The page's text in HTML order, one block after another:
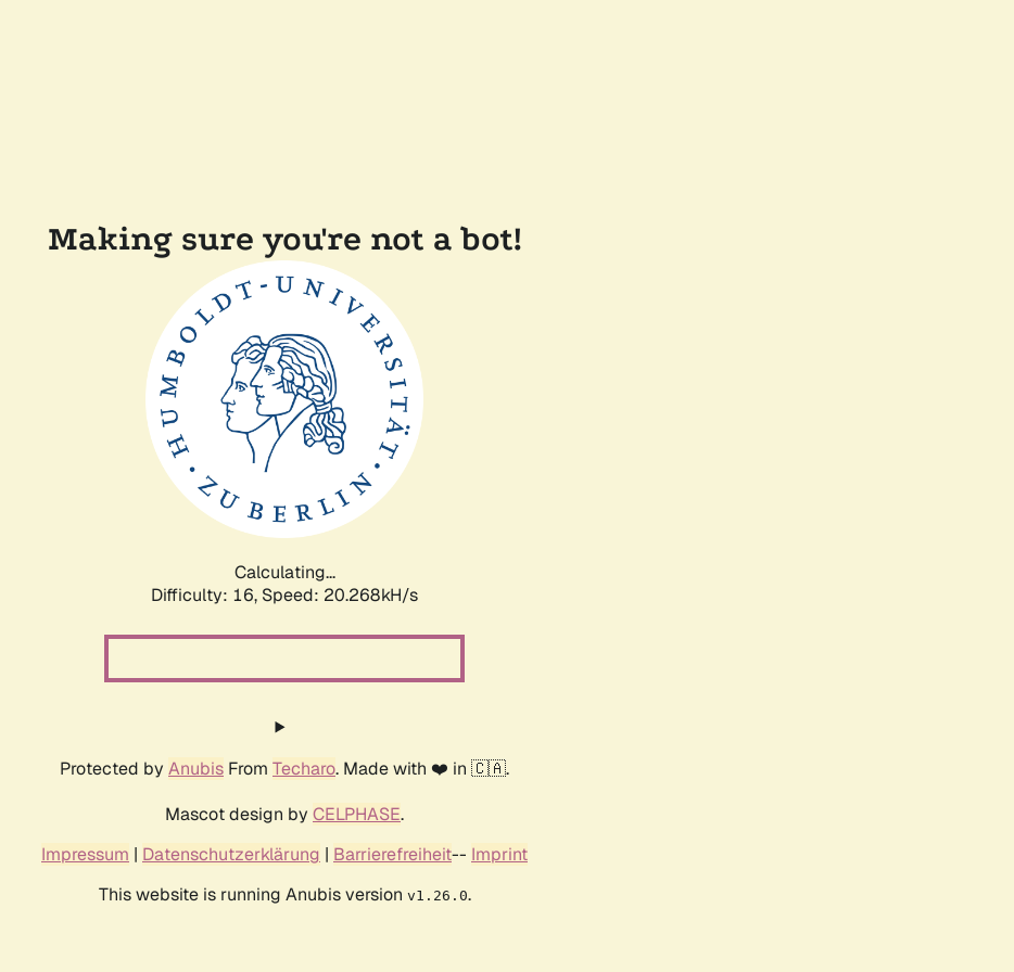
Making sure you're not a bot!
Calculating...
Difficulty: 16, Speed: 20.947kH/s
Protected by Anubis From Techaro. Made with ❤️ in 🇨🇦.
Mascot design by CELPHASE.
Impressum | Datenschutzerklärung | Barrierefreiheit-- Imprint
This website is running Anubis version v1.26.0.